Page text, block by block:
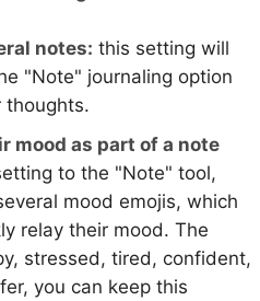
notes: this setting will
"Note" journaling option
thoughts.
mood as part of a note
to the "Note" tool,
mood emojis, which
relay their mood. The
stressed, tired, confident,
you can keep this